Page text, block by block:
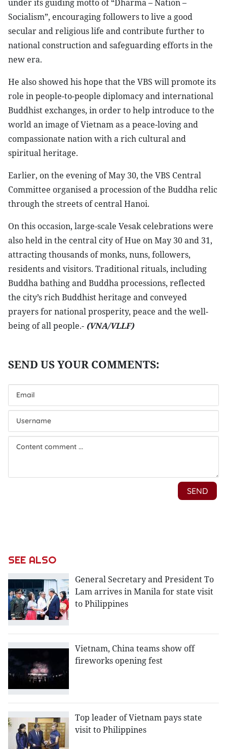
under its guiding motto of “Dharma – Nation –
Socialism”, encouraging followers to live a good
secular and religious life and contribute further to
national construction and safeguarding efforts in the
new era.
He also showed his hope that the VBS will promote its
role in people-to-people diplomacy and international
Buddhist exchanges, in order to help introduce to the
world an image of Vietnam as a peace-loving and
compassionate nation with a rich cultural and
spiritual heritage.
Earlier, on the evening of May 30, the VBS Central
Committee organised a procession of the Buddha relic
through the streets of central Hanoi.
On this occasion, large-scale Vesak celebrations were
also held in the central city of Hue on May 30 and 31,
attracting thousands of monks, nuns, followers,
residents and visitors. Traditional rituals, including
Buddha bathing and Buddha processions, reflected
the city’s rich Buddhist heritage and conveyed
prayers for national prosperity, peace and the well-
being of all people.- (VNA/VLLF)
SEE ALSO
General Secretary and President To
Lam arrives in Manila for state visit
to Philippines
Vietnam, China teams show off
fireworks opening fest
Top leader of Vietnam pays state
visit to Philippines